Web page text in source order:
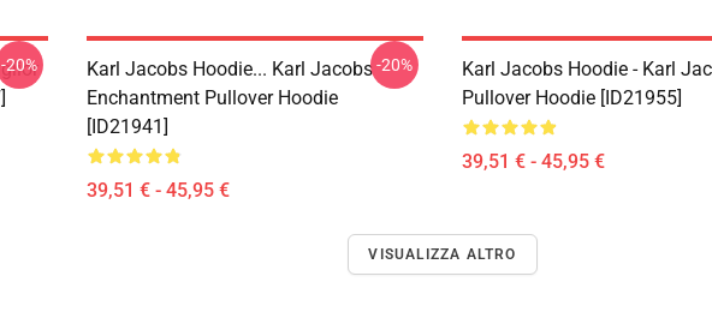
-20%
Karl Jacobs Hoodie... Karl Jacobs
Enchantment Pullover Hoodie
[ID21941]
39,51 € - 45,95 €
-20%
Karl Jacobs Hoodie - Karl
Pullover Hoodie [ID21955]
39,51 € - 45,95 €
VISUALIZZA ALTRO